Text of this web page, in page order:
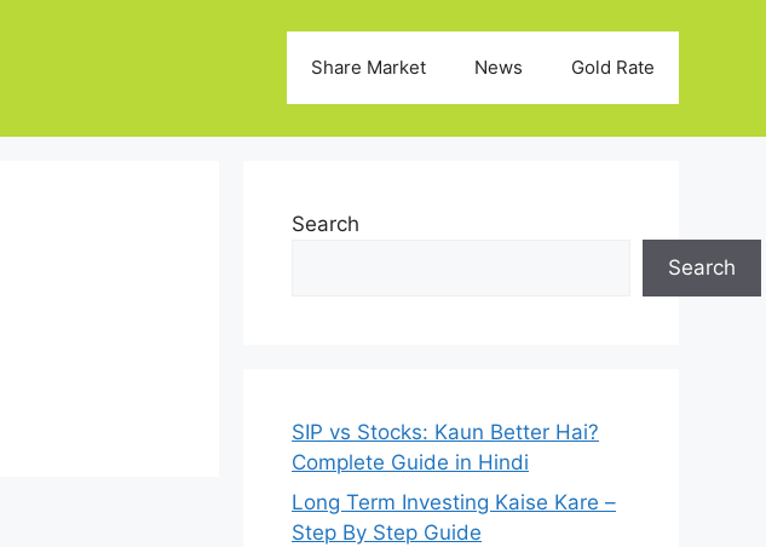
Share Market News Gold Rate
Search
Search
SIP vs Stocks: Kaun Better Hai?
Complete Guide in Hindi
Long Term Investing Kaise Kare –
Step By Step Guide